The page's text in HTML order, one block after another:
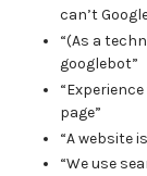
can’t
“(As a
googlebot”
page”
“A website
“We use